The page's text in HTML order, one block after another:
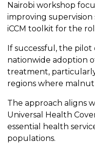
Nairobi workshop
improving
iCCM toolkit for the
If successful, the
nationwide adoption
treatment,
regions where
The approach aligns
Universal Health
essential health
populations.